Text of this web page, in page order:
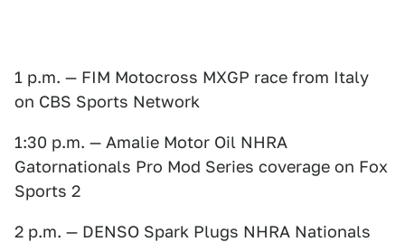
1 p.m. — FIM Motocross MXGP race from Italy
on CBS Sports Network
1:30 p.m. — Amalie Motor Oil NHRA
Gatornationals Pro Mod Series coverage on Fox
Sports 2
2 p.m. — DENSO Spark Plugs NHRA Nationals